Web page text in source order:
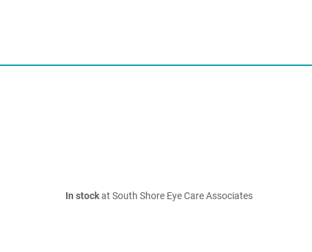
In stockat South Shore Eye Care Associates